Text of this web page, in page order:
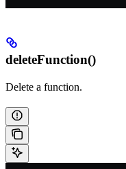
deleteFunction()
Delete a function.